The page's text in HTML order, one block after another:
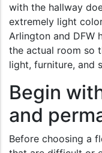
with the hallway
extremely light
Arlington and DFW
the actual room so
light, furniture, and
Begin
and
Before choosing a